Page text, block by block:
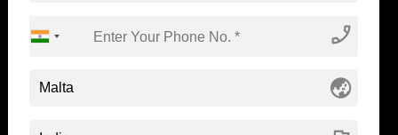
Now Everyone Can Dream of Studying Abroad withphone_enabled
globe_asia